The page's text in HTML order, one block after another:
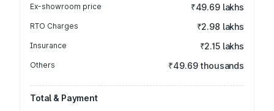
Ex-showroom price ₹49.69 lakhs
RTO Charges ₹2.98 lakhs
Insurance ₹2.15 lakhs
Others ₹49.69 thousands
Total & Payment